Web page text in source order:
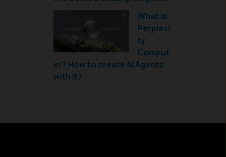
What is
Perplexi
ty
Comput
er? How to create AI Agents
with it?